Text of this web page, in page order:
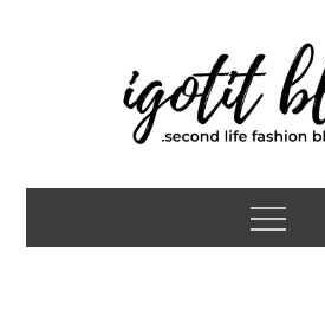
igotit blog
Menu